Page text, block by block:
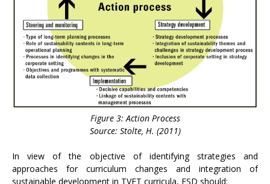
Figure 3: Action Process
Source: Stolte, H. (2011)
In view of the objective of identifying strategies and
approaches for curriculum changes and integration of
sustainable development in TVET curricula, ESD should: